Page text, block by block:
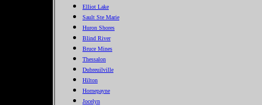
Elliot Lake
Sault Ste Marie
Huron Shores
Blind River
Bruce Mines
Thessalon
Dubreuilville
Hilton
Hornepayne
Jocelyn